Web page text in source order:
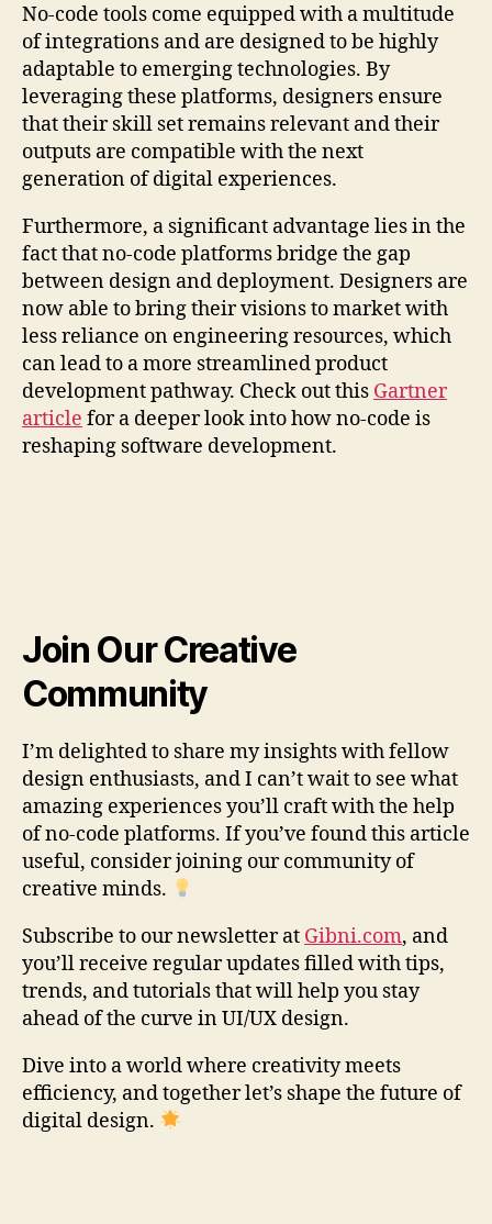
No-code tools come equipped with a multitude
of integrations and are designed to be highly
adaptable to emerging technologies. By
leveraging these platforms, designers ensure
that their skill set remains relevant and their
outputs are compatible with the next
generation of digital experiences.
Furthermore, a significant advantage lies in the
fact that no-code platforms bridge the gap
between design and deployment. Designers are
now able to bring their visions to market with
less reliance on engineering resources, which
can lead to a more streamlined product
development pathway. Check out this Gartner
article for a deeper look into how no-code is
reshaping software development.
Join Our Creative
Community
I’m delighted to share my insights with fellow
design enthusiasts, and I can’t wait to see what
amazing experiences you’ll craft with the help
of no-code platforms. If you’ve found this article
useful, consider joining our community of
creative minds.
Subscribe to our newsletter at Gibni.com, and
you’ll receive regular updates filled with tips,
trends, and tutorials that will help you stay
ahead of the curve in UI/UX design.
Dive into a world where creativity meets
efficiency, and together let’s shape the future of
digital design.